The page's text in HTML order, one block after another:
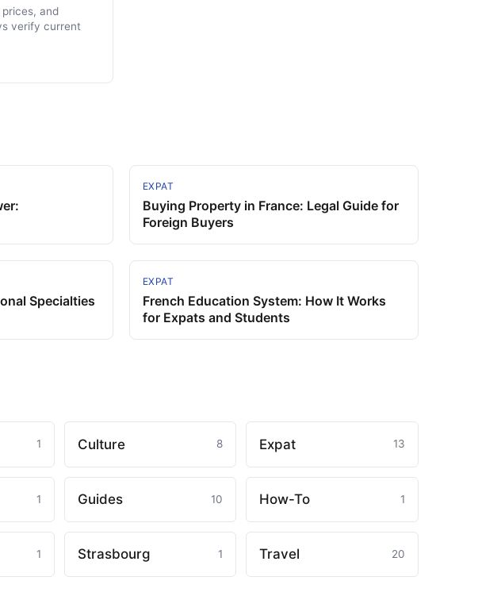
and
verify current
EXPAT
Buying Property in France: Legal Guide for
Foreign Buyers
Specialties
EXPAT
French Education System: How It Works
for Expats and Students
1 Culture 8 Expat 13
1 Guides 10 How-To 1
1 Strasbourg 1 Travel 20